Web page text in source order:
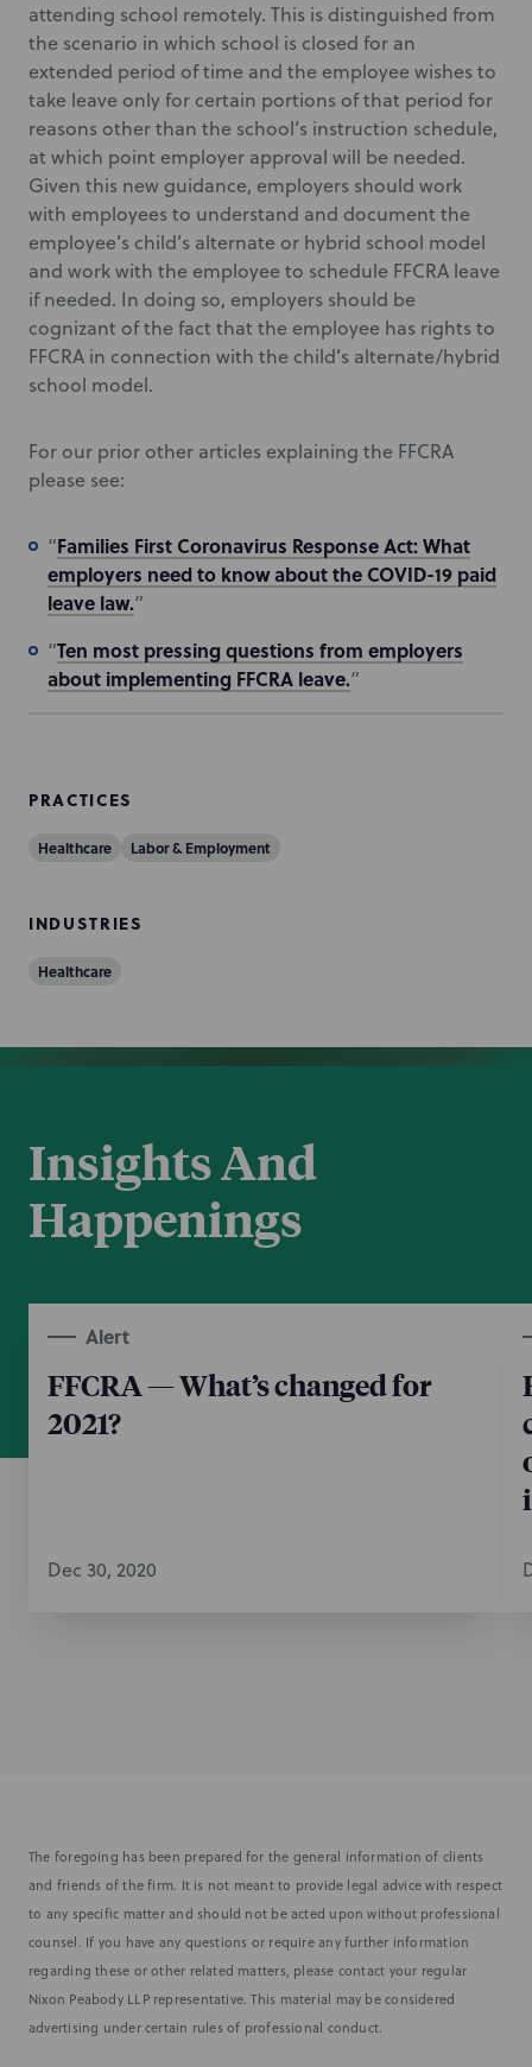
attending school remotely. This is distinguished from
the scenario in which school is closed for an
extended period of time and the employee wishes to
take leave only for certain portions of that period for
reasons other than the school’s instruction schedule,
at which point employer approval will be needed.
Given this new guidance, employers should work
with employees to understand and document the
employee’s child’s alternate or hybrid school model
and work with the employee to schedule FFCRA leave
if needed. In doing so, employers should be
cognizant of the fact that the employee has rights to
FFCRA in connection with the child’s alternate/hybrid
school model.
For our prior other articles explaining the FFCRA
please see:
“Families First Coronavirus Response Act: What
employers need to know about the COVID-19 paid
leave law.”
“Ten most pressing questions from employers
about implementing FFCRA leave.”
PRACTICES
Healthcare Labor & Employment
INDUSTRIES
Healthcare
Insights And
Happenings
Alert
FFCRA — What’s changed for
2021?
Dec 30, 2020
The foregoing has been prepared for the general information of clients
and friends of the firm. It is not meant to provide legal advice with respect
to any specific matter and should not be acted upon without professional
counsel. If you have any questions or require any further information
regarding these or other related matters, please contact your regular
Nixon Peabody LLP representative. This material may be considered
advertising under certain rules of professional conduct.